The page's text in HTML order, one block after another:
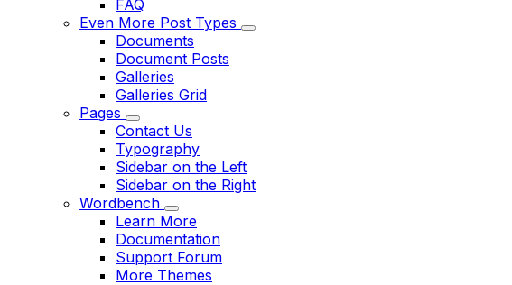
FAQ
Even More Post Types
Documents
Document Posts
Galleries
Galleries Grid
Pages
Contact Us
Typography
Sidebar on the Left
Sidebar on the Right
Wordbench
Learn More
Documentation
Support Forum
More Themes